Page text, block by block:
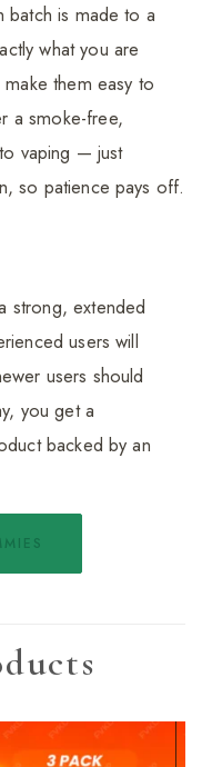
batch is made to a
what you are
them easy to
a smoke-free,
vaping — just
so patience pays off.
strong, extended
users will
users should
you get a
backed by an